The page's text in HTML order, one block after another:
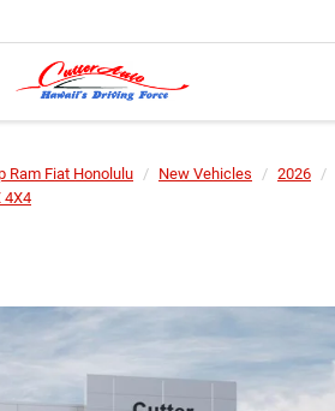
Ram Fiat Honolulu New Vehicles 2026
4X4